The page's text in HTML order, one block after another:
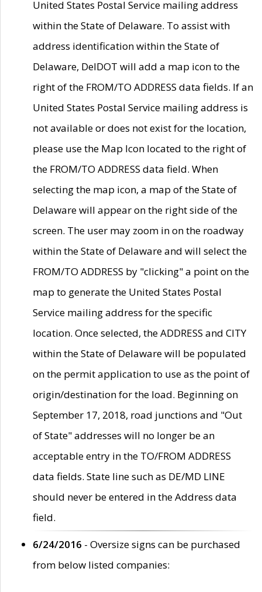
United States Postal Service mailing address
within the State of Delaware. To assist with
address identification within the State of
Delaware, DelDOT will add a map icon to the
right of the FROM/TO ADDRESS data fields. If an
United States Postal Service mailing address is
not available or does not exist for the location,
please use the Map Icon located to the right of
the FROM/TO ADDRESS data field. When
selecting the map icon, a map of the State of
Delaware will appear on the right side of the
screen. The user may zoom in on the roadway
within the State of Delaware and will select the
FROM/TO ADDRESS by "clicking" a point on the
map to generate the United States Postal
Service mailing address for the specific
location. Once selected, the ADDRESS and CITY
within the State of Delaware will be populated
on the permit application to use as the point of
origin/destination for the load. Beginning on
September 17, 2018, road junctions and "Out
of State" addresses will no longer be an
acceptable entry in the TO/FROM ADDRESS
data fields. State line such as DE/MD LINE
should never be entered in the Address data
field.
6/24/2016 - Oversize signs can be purchased
from below listed companies: